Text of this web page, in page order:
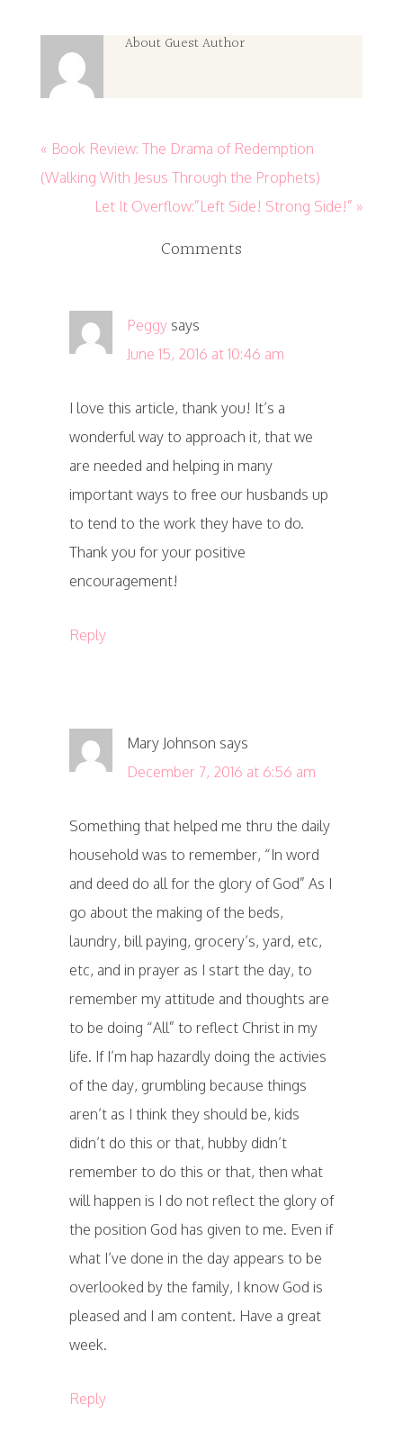
About Guest Author
« Book Review: The Drama of Redemption
(Walking With Jesus Through the Prophets)
Let It Overflow:”Left Side! Strong Side!” »
Comments
Peggy says
June 15, 2016 at 10:46 am
I love this article, thank you! It’s a
wonderful way to approach it, that we
are needed and helping in many
important ways to free our husbands up
to tend to the work they have to do.
Thank you for your positive
encouragement!
Reply
Mary Johnson says
December 7, 2016 at 6:56 am
Something that helped me thru the daily
household was to remember, “In word
and deed do all for the glory of God” As I
go about the making of the beds,
laundry, bill paying, grocery’s, yard, etc,
etc, and in prayer as I start the day, to
remember my attitude and thoughts are
to be doing “All” to reflect Christ in my
life. If I’m hap hazardly doing the activies
of the day, grumbling because things
aren’t as I think they should be, kids
didn’t do this or that, hubby didn’t
remember to do this or that, then what
will happen is I do not reflect the glory of
the position God has given to me. Even if
what I’ve done in the day appears to be
overlooked by the family, I know God is
pleased and I am content. Have a great
week.
Reply